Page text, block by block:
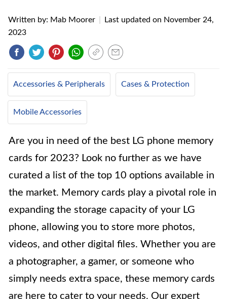
Written by: Mab Moorer Last updated on November 24,
2023
Accessories & Peripherals Cases & Protection
Mobile Accessories
Are you in need of the best LG phone memory
cards for 2023? Look no further as we have
curated a list of the top 10 options available in
the market. Memory cards play a pivotal role in
expanding the storage capacity of your LG
phone, allowing you to store more photos,
videos, and other digital files. Whether you are
a photographer, a gamer, or someone who
simply needs extra space, these memory cards
are here to cater to your needs. Our expert